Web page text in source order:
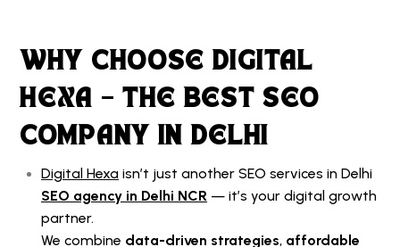
WHY CHOOSE DIGITAL
HEXA – THE BEST SEO
COMPANY IN DELHI
Digital Hexa isn’t just another SEO services in Delhi
SEO agency in Delhi NCR — it’s your digital growth
partner.
We combine data-driven strategies, affordable